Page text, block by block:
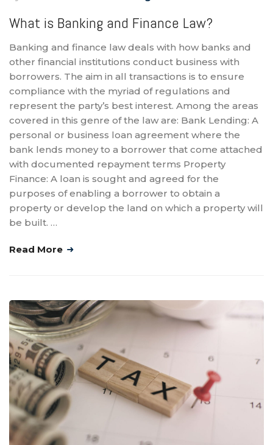
What is Banking and Finance Law?
Banking and finance law deals with how banks and
other financial institutions conduct business with
borrowers. The aim in all transactions is to ensure
compliance with the myriad of regulations and
represent the party’s best interest. Among the areas
covered in this genre of the law are: Bank Lending: A
personal or business loan agreement where the
bank lends money to a borrower that come attached
with documented repayment terms Property
Finance: A loan is sought and agreed for the
purposes of enabling a borrower to obtain a
property or develop the land on which a property will
be built. …
Read More